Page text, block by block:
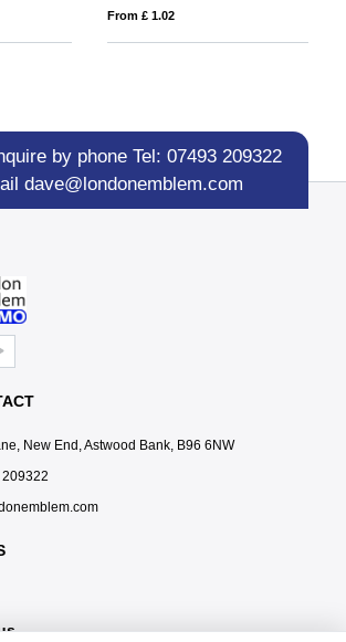
by phone Tel: 07493 209322
dave@londonemblem.com
New End, Astwood Bank, B96 6NW